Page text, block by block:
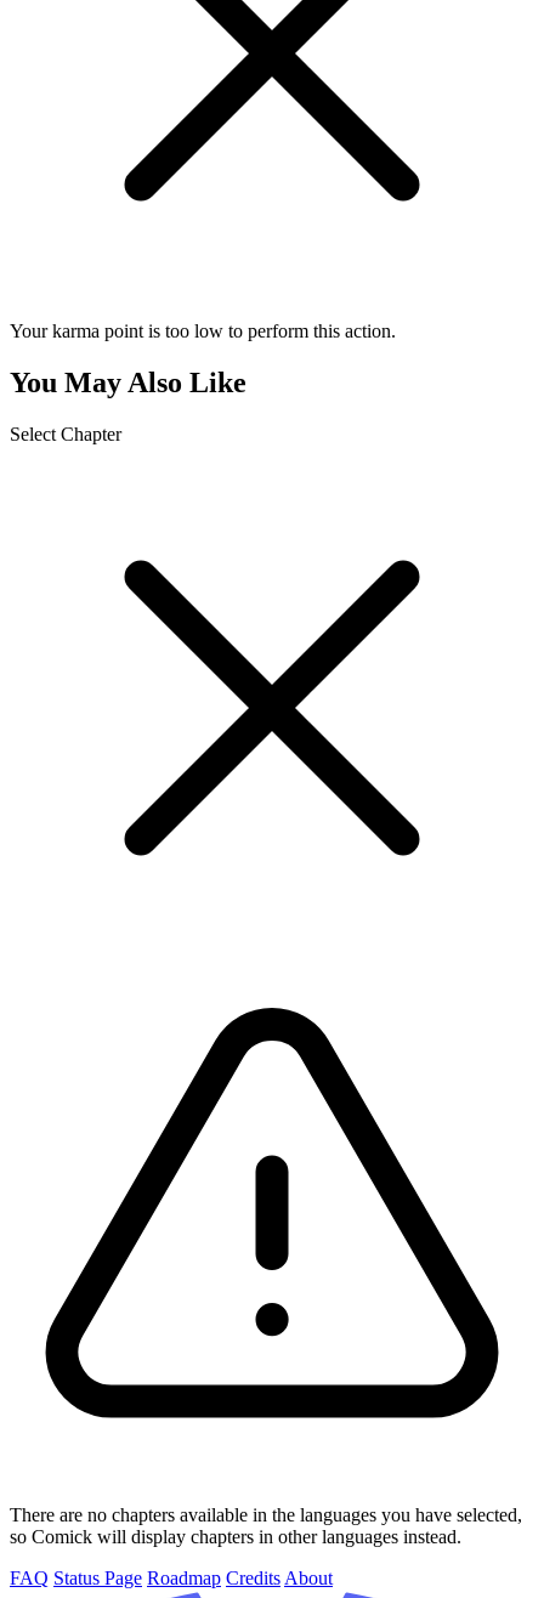
Your karma point is too low to perform this action.
You May Also Like
Select Chapter
There are no chapters available in the languages you have selected,
so Comick will display chapters in other languages instead.
FAQ Status Page Roadmap Credits About